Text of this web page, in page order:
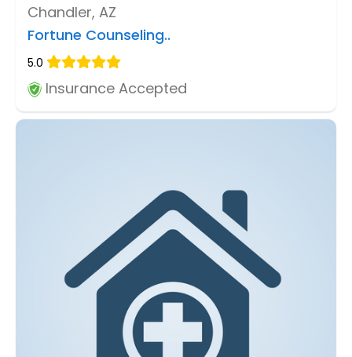
Chandler, AZ
Fortune Counseling..
5.0
Insurance Accepted